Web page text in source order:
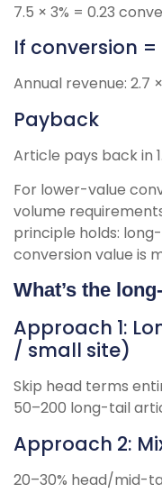
7.5 × 3% = 0.23
If conversion
Annual revenue: 2.7
Payback
Article pays back in
For lower-value
volume
principle holds:
conversion value is
What’s the
Approach 1:
/ small site)
Skip head terms
50–200 long-tail
Approach 2:
20–30% head/mid-